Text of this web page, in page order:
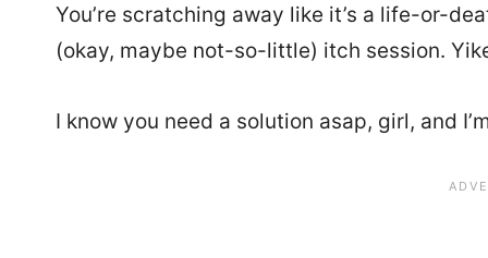
You’re scratching away like it’s a life-or-
(okay, maybe not-so-little) itch session.
I know you need a solution asap, girl, and